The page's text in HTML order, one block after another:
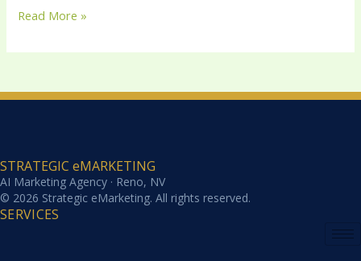
Read More »
STRATEGIC eMARKETING
AI Marketing Agency · Reno, NV
© 2026 Strategic eMarketing. All rights reserved.
SERVICES